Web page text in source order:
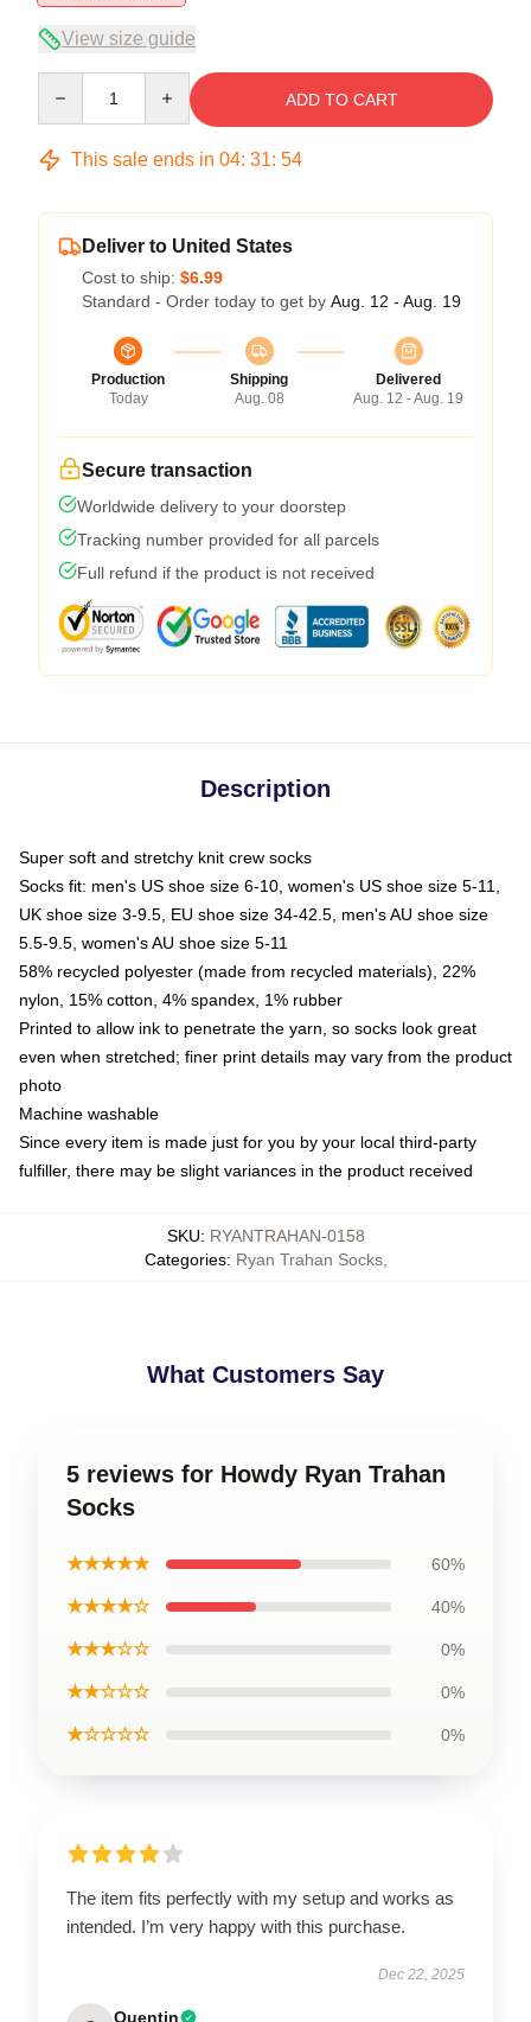
View size guide
ADD TO CART
This sale ends in 04: 31: 54
Deliver to United States
Cost to ship: $6.99
Standard - Order today to get by Aug. 12 - Aug. 19
Production
Today
Shipping
Aug. 08
Delivered
Aug. 12 - Aug. 19
Secure transaction
Worldwide delivery to your doorstep
Tracking number provided for all parcels
Full refund if the product is not received
Description
Super soft and stretchy knit crew socks
Socks fit: men's US shoe size 6-10, women's US shoe size 5-11,
UK shoe size 3-9.5, EU shoe size 34-42.5, men's AU shoe size
5.5-9.5, women's AU shoe size 5-11
58% recycled polyester (made from recycled materials), 22%
nylon, 15% cotton, 4% spandex, 1% rubber
Printed to allow ink to penetrate the yarn, so socks look great
even when stretched; finer print details may vary from the product
photo
Machine washable
Since every item is made just for you by your local third-party
fulfiller, there may be slight variances in the product received
SKU: RYANTRAHAN-0158
Categories: Ryan Trahan Socks,
What Customers Say
5 reviews for Howdy Ryan Trahan
Socks
★★★★★ 60%
★★★★☆ 40%
★★★☆☆ 0%
★★☆☆☆ 0%
★☆☆☆☆ 0%
The item fits perfectly with my setup and works as
intended. I’m very happy with this purchase.
Dec 22, 2025
Quentin